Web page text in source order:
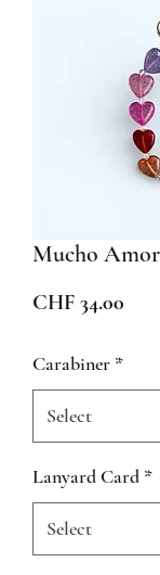
Mucho
CHF 34.00
Carabiner *
Lanyard Card *